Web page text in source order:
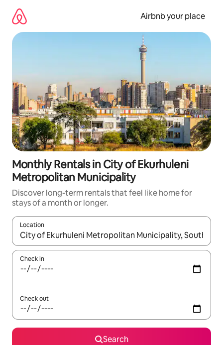
content
Airbnb your place
Monthly Rentals in City of Ekurhuleni
Metropolitan Municipality
Discover long-term rentals that feel like home for
stays of a month or longer.
Location
When results are available, navigate with the up and down
Check in
Check out
Search